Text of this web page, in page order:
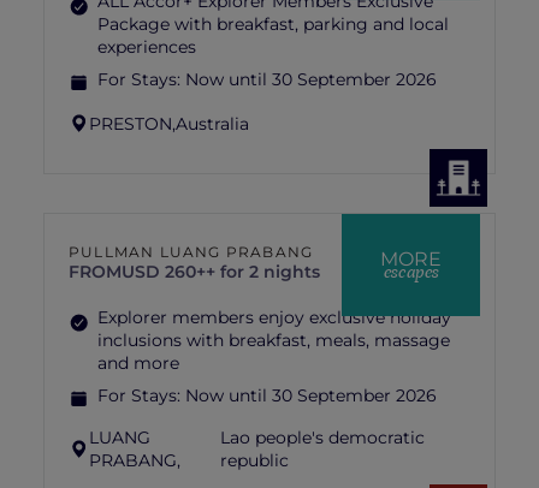
Package with breakfast, parking and local
experiences
For Stays: Now until 30 September 2026
PRESTON,Australia
MORE
escapes
PULLMAN LUANG PRABANG
FROMUSD 260++ for 2 nights
Explorer members enjoy exclusive holiday
inclusions with breakfast, meals, massage
and more
For Stays: Now until 30 September 2026
LUANG
PRABANG,
Lao people's democratic
republic